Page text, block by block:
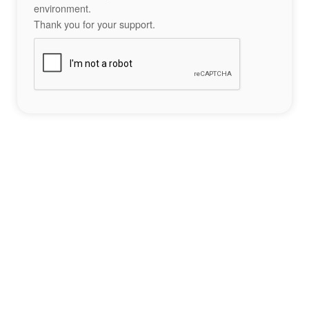
environment.
Thank you for your support.